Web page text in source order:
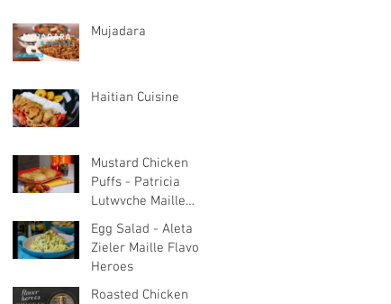
Mujadara
Haitian Cuisine
Mustard Chicken
Puffs - Patricia
Lutwyche Maille
Flavor Heroes
Egg Salad - Aleta
Zieler Maille Flavor
Heroes
Roasted Chicken